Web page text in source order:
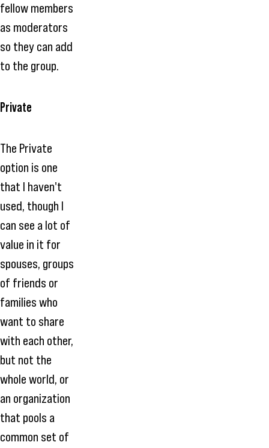
fellow members
as moderators
so they can add
to the group.
Private
The Private
option is one
that I haven't
used, though I
can see a lot of
value in it for
spouses, groups
of friends or
families who
want to share
with each other,
but not the
whole world, or
an organization
that pools a
common set of